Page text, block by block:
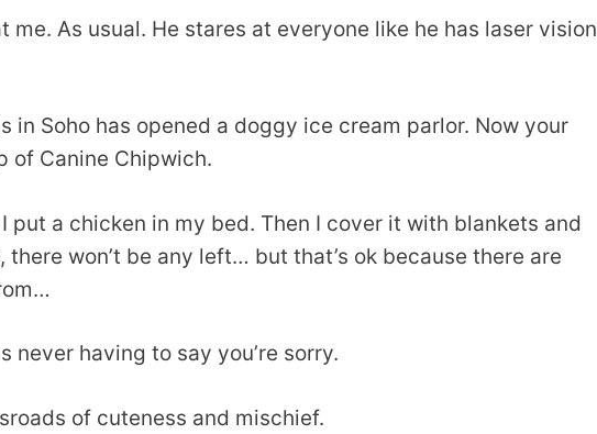
me. As usual. He stares at everyone like he has laser vision
in Soho has opened a doggy ice cream parlor. Now your
of Canine Chipwich.
I put a chicken in my bed. Then I cover it with blankets and
there won’t be any left… but that’s ok because there are
never having to say you’re sorry.
of cuteness and mischief.